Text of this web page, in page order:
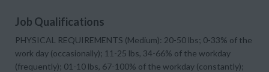
Job Qualifications
PHYSICAL REQUIREMENTS (Medium): 20-50 lbs; 0-33% of the
work day (occasionally); 11-25 lbs, 34-66% of the workday
(frequently); 01-10 lbs, 67-100% of the workday (constantly);